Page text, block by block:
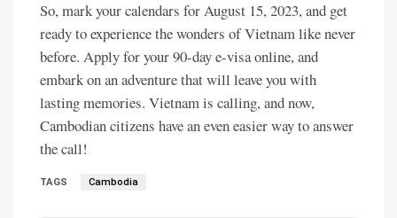
So, mark your calendars for August 15, 2023, and get
ready to experience the wonders of Vietnam like never
before. Apply for your 90-day e-visa online, and
embark on an adventure that will leave you with
lasting memories. Vietnam is calling, and now,
Cambodian citizens have an even easier way to answer
the call!
TAGS Cambodia